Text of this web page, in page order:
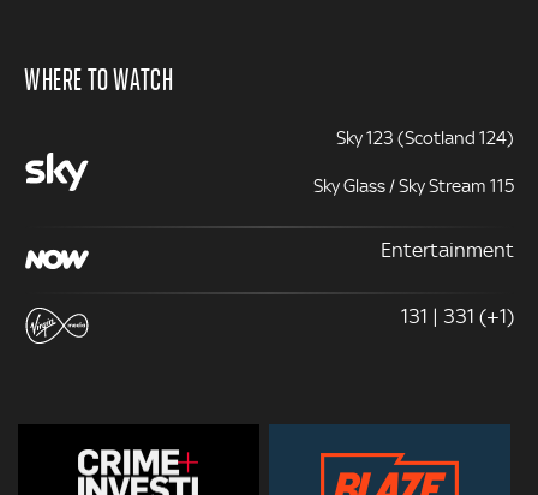
WHERE TO WATCH
Sky 123 (Scotland 124)
Sky Glass / Sky Stream 115
Entertainment
131 | 331 (+1)